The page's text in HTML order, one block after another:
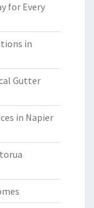
for Every
in
Gutter
in Napier